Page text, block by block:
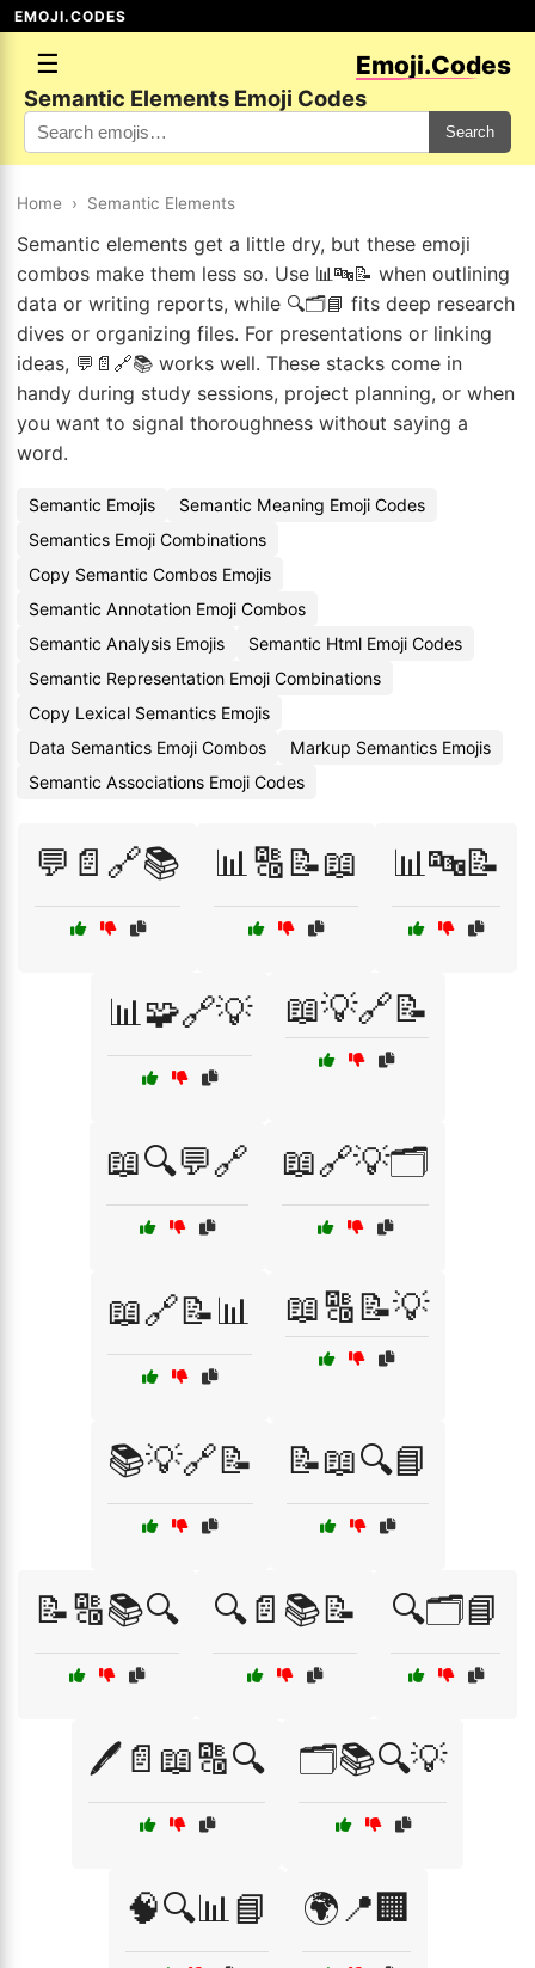
EMOJI.CODES
☰ Emoji.Codes
Semantic Elements Emoji Codes
Search
Home › Semantic Elements
Semantic elements get a little dry, but these emoji
combos make them less so. Use 📊🔤📝 when outlining
data or writing reports, while 🔍🗂️📘 fits deep research
dives or organizing files. For presentations or linking
ideas, 💬📄🔗📚 works well. These stacks come in
handy during study sessions, project planning, or when
you want to signal thoroughness without saying a
word.
Semantic Emojis
Semantic Meaning Emoji Codes
Semantics Emoji Combinations
Copy Semantic Combos Emojis
Semantic Annotation Emoji Combos
Semantic Analysis Emojis
Semantic Html Emoji Codes
Semantic Representation Emoji Combinations
Copy Lexical Semantics Emojis
Data Semantics Emoji Combos
Markup Semantics Emojis
Semantic Associations Emoji Codes
💬📄🔗📚 📊🔠📝📖 📊🔤📝
📊🧩🔗💡 📖💡🔗📝
📖🔍💬🔗 📖🔗💡🗂️
📖🔗📝📊 📖🔠📝💡
📚💡🔗📝 📝📖🔍📘
📝🔠📚🔍 🔍📄📚📝 🔍🗂️📘
🖊️📄📖🔠🔍 🗂️📚🔍💡
🧠🔍📊📘 🌍📍🏢